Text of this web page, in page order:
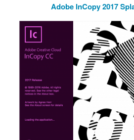
Adobe InCopy 2017